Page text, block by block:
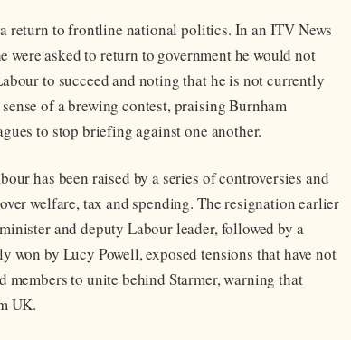
return to frontline national politics. In an ITV News
asked to return to government he would not
to succeed and noting that he is not currently
of a brewing contest, praising Burnham
to stop briefing against one another.
has been raised by a series of controversies and
welfare, tax and spending. The resignation earlier
and deputy Labour leader, followed by a
by Lucy Powell, exposed tensions that have not
members to unite behind Starmer, warning that
UK.